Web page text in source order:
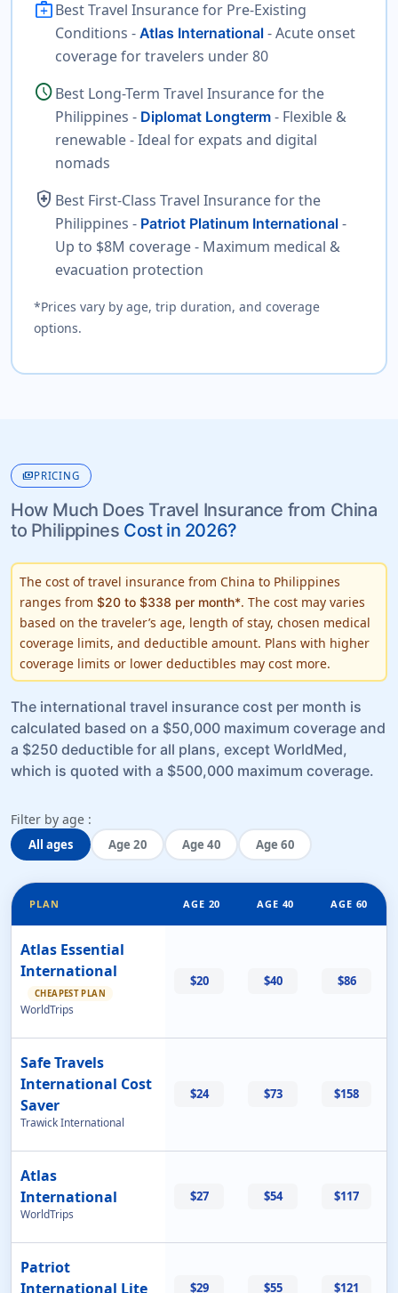
medical_servicesBest Travel Insurance for Pre-Existing
Conditions - Atlas International- Acute onset
coverage for travelers under 80
scheduleBest Long-Term Travel Insurance for the
Philippines - Diplomat Longterm- Flexible &
renewable - Ideal for expats and digital
nomads
health_and_safety Best First-Class Travel Insurance for the
Philippines - Patriot Platinum International-
Up to $8M coverage - Maximum medical &
evacuation protection
*Prices vary by age, trip duration, and coverage
options.
paymentsPRICING
How Much Does Travel Insurance from China
to Philippines Cost in 2026?
The cost of travel insurance from China to Philippines
ranges from $20 to $338 per month*. The cost may varies
based on the traveler’s age, length of stay, chosen medical
coverage limits, and deductible amount. Plans with higher
coverage limits or lower deductibles may cost more.
The international travel insurance cost per month is
calculated based on a $50,000 maximum coverage and
a $250 deductible for all plans, except WorldMed,
which is quoted with a $500,000 maximum coverage.
Filter by age :
All ages Age 20 Age 40 Age 60
PLAN AGE 20 AGE 40 AGE 60
Atlas Essential
International
CHEAPEST PLAN
WorldTrips
$20 $40 $86
Safe Travels
International Cost
Saver
Trawick International
$24 $73 $158
Atlas
International
WorldTrips
$27 $54 $117
Patriot
International Lite
$29 $55 $121